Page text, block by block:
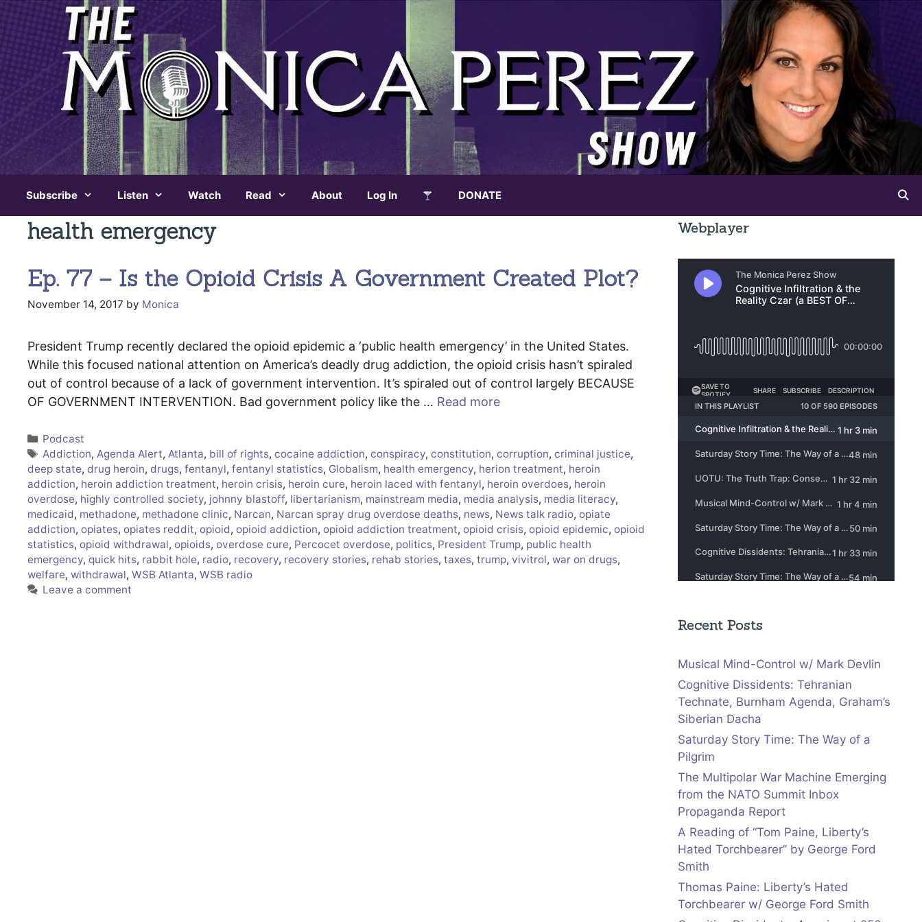
Subscribe Listen Watch Read About Log In DONATE
health emergency
Ep. 77 – Is the Opioid Crisis A Government Created Plot?
November 14, 2017 by Monica
President Trump recently declared the opioid epidemic a ‘public health emergency’ in the United States.
While this focused national attention on America’s deadly drug addiction, the opioid crisis hasn’t spiraled
out of control because of a lack of government intervention. It’s spiraled out of control largely BECAUSE
OF GOVERNMENT INTERVENTION. Bad government policy like the … Read more
Categories
Podcast
Tags
Addiction,Agenda Alert,Atlanta, bill of rights,cocaine addiction,conspiracy,constitution,corruption,criminal justice,
deep state, drug heroin, drugs, fentanyl, fentanyl statistics, Globalism, health emergency, herion treatment, heroin
addiction, heroin addiction treatment, heroin crisis, heroin cure, heroin laced with fentanyl, heroin overdoes, heroin
overdose, highly controlled society, johnny blastoff, libertarianism, mainstream media, media analysis, media literacy,
medicaid, methadone, methadone clinic, Narcan, Narcan spray drug overdose deaths, news, News talk radio, opiate
addiction, opiates, opiates reddit, opioid, opioid addiction, opioid addiction treatment, opioid crisis, opioid epidemic, opioid
statistics, opioid withdrawal, opioids, overdose cure, Percocet overdose, politics, President Trump, public health
emergency, quick hits, rabbit hole, radio, recovery, recovery stories, rehab stories, taxes, trump, vivitrol, war on drugs,
welfare, withdrawal, WSB Atlanta, WSB radio
Leave a comment
Webplayer
Recent Posts
Musical Mind-Control w/ Mark Devlin
Cognitive Dissidents: Tehranian
Technate, Burnham Agenda, Graham’s
Siberian Dacha
Saturday Story Time: The Way of a
Pilgrim
The Multipolar War Machine Emerging
from the NATO Summit Inbox
Propaganda Report
A Reading of “Tom Paine, Liberty’s
Hated Torchbearer” by George Ford
Smith
Thomas Paine: Liberty’s Hated
Torchbearer w/ George Ford Smith